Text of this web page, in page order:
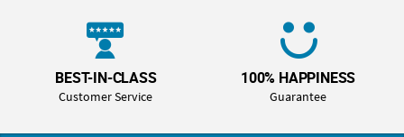
BEST-IN-CLASS
Customer Service
100% HAPPINESS
Guarantee